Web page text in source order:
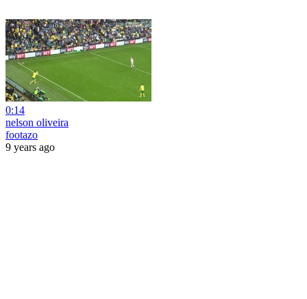
0:14
nelson oliveira
footazo
9 years ago